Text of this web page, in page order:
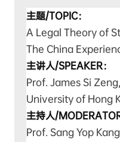
主题/TOPIC：
A Legal Theory of
The China
主讲人/SPEAKER：
Prof. James Si
University of Hong
主持人/MODERATOR
Prof. Sang Yop